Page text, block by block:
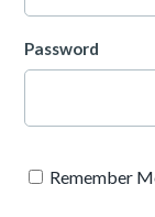
Password
Remember